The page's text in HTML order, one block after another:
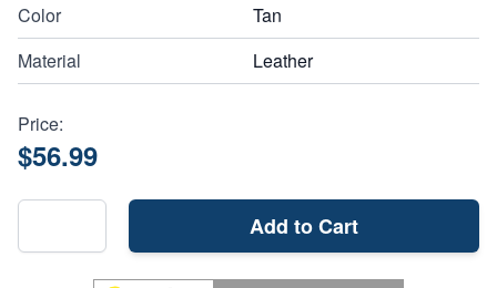
Color
Tan
Material
Leather
Price:
$56.99
Add to Cart